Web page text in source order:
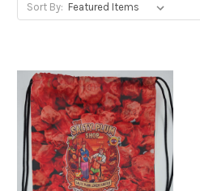
Sort By: